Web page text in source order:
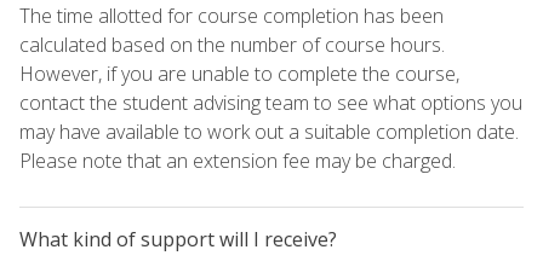
The time allotted for course completion has been
calculated based on the number of course hours.
However, if you are unable to complete the course,
contact the student advising team to see what options you
may have available to work out a suitable completion date.
Please note that an extension fee may be charged.
What kind of support will I receive?